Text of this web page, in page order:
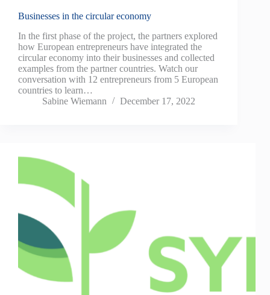
Businesses in the circular economy
In the first phase of the project, the partners explored
how European entrepreneurs have integrated the
circular economy into their businesses and collected
examples from the partner countries. Watch our
conversation with 12 entrepreneurs from 5 European
countries to learn…
Sabine Wiemann
December 17, 2022